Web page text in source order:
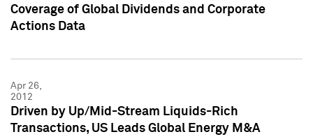
Coverage of Global Dividends and Corporate
Actions Data
Apr 26,
2012
Driven by Up/Mid-Stream Liquids-Rich
Transactions, US Leads Global Energy M&A